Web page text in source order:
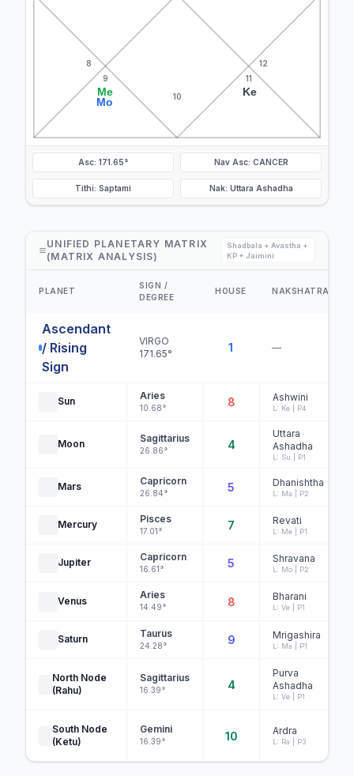
8
9
Me
Mo
10
11
Ke
12
Asc: 171.65° Nav Asc: CANCER
Tithi: Saptami Nak: Uttara Ashadha
UNIFIED PLANETARY MATRIX
(MATRIX ANALYSIS)
Shadbala + Avastha +
KP + Jaimini
PLANET
SIGN /
DEGREE
HOUSE NAKSHATRA
Ascendant
/ Rising
Sign
VIRGO
171.65°
1 —
Sun Aries
10.68° 8 Ashwini
L: Ke | P4
Moon Sagittarius
26.86° 4
Uttara
Ashadha
L: Su | P1
Mars Capricorn
26.84° 5 Dhanishtha
L: Ma | P2
Mercury Pisces
17.01° 7 Revati
L: Me | P1
Jupiter Capricorn
16.61° 5 Shravana
L: Mo | P2
Venus
Aries
14.49° 8 Bharani
L: Ve | P1
Saturn Taurus
24.28° 9 Mrigashira
L: Ma | P1
North Node
(Rahu)
Sagittarius
16.39° 4
Purva
Ashadha
L: Ve | P1
South Node
(Ketu)
Gemini
16.39° 10 Ardra
L: Ra | P3